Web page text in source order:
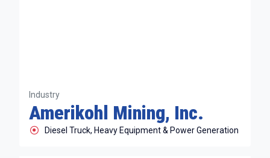
Industry
Amerikohl Mining, Inc.
Diesel Truck, Heavy Equipment & Power Generation